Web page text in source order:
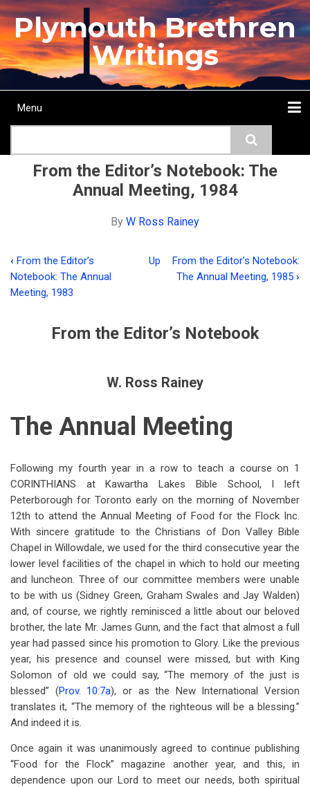
Skip
to
main
content
Plymouth Brethren
Writings
Main
Menu
From the Editor’s Notebook: The
Annual Meeting, 1984
By W Ross Rainey
Book
traversal
Editor’s
Notebook:
Annual
Meeting,
1984
‹ From the Editor’s
Notebook: The Annual
Meeting, 1983
Up
From the Editor’s Notebook:
The Annual Meeting, 1985 ›
From the Editor’s Notebook
W. Ross Rainey
The Annual Meeting
Following my fourth year in a row to teach a course on 1
CORINTHIANS at Kawartha Lakes Bible School, I left
Peterborough for Toronto early on the morning of November
12th to attend the Annual Meeting of Food for the Flock Inc.
With sincere gratitude to the Christians of Don Valley Bible
Chapel in Willowdale, we used for the third consecutive year the
lower level facilities of the chapel in which to hold our meeting
and luncheon. Three of our committee members were unable
to be with us (Sidney Green, Graham Swales and Jay Walden)
and, of course, we rightly reminisced a little about our beloved
brother, the late Mr. James Gunn, and the fact that almost a full
year had passed since his promotion to Glory. Like the previous
year, his presence and counsel were missed, but with King
Solomon of old we could say, “The memory of the just is
blessed” (Prov. 10:7a), or as the New International Version
translates it, “The memory of the righteous will be a blessing.”
And indeed it is.
Once again it was unanimously agreed to continue publishing
“Food for the Flock” magazine another year, and this, in
dependence upon our Lord to meet our needs, both spiritual